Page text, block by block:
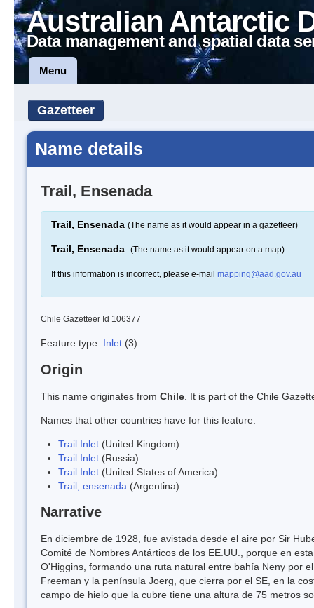
Australian Antarctic
Data management and spatial data
Menu
Gazetteer
Name details
Trail, Ensenada
Trail, Ensenada (The name as it would appear in a gazetteer)
Trail, Ensenada (The name as it would appear on a map)
If this information is incorrect, please e-mail mapping@aad.gov.au
Chile Gazetteer Id 106377
Feature type: Inlet (3)
Origin
This name originates from Chile . It is part of the Chile
Names that other countries have for this feature:
Trail Inlet (United Kingdom)
Trail Inlet (Russia)
Trail Inlet (United States of America)
Trail, ensenada (Argentina)
Narrative
En diciembre de 1928, fue avistada desde el aire por Sir
Comité de Nombres Antárticos de los EE.UU., porque en
O'Higgins, formando una ruta natural entre bahía Neny por
Freeman y la península Joerg, que cierra por el SE, en la
campo de hielo que la cubre tiene una altura de 75 metros